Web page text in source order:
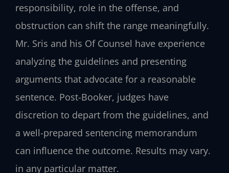
responsibility, role in the offense, and
obstruction can shift the range meaningfully.
Mr. Sris and his Of Counsel have experience
analyzing the guidelines and presenting
arguments that advocate for a reasonable
sentence. Post-Booker, judges have
discretion to depart from the guidelines, and
a well-prepared sentencing memorandum
can influence the outcome. Results may vary.
in any particular matter.